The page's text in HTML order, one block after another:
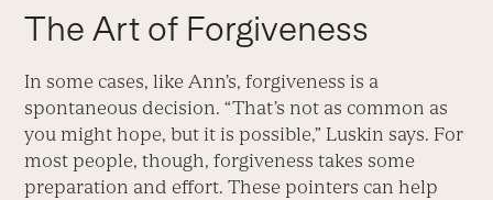
The Art of Forgiveness
In some cases, like Ann’s, forgiveness is a
spontaneous decision. “That’s not as common as
you might hope, but it is possible,” Luskin says. For
most people, though, forgiveness takes some
preparation and effort. These pointers can help